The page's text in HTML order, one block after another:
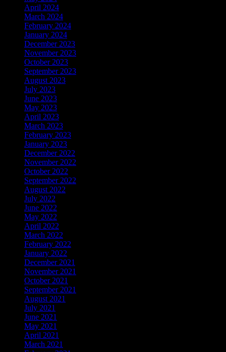
April 2024
March 2024
February 2024
January 2024
December 2023
November 2023
October 2023
September 2023
August 2023
July 2023
June 2023
May 2023
April 2023
March 2023
February 2023
January 2023
December 2022
November 2022
October 2022
September 2022
August 2022
July 2022
June 2022
May 2022
April 2022
March 2022
February 2022
January 2022
December 2021
November 2021
October 2021
September 2021
August 2021
July 2021
June 2021
May 2021
April 2021
March 2021